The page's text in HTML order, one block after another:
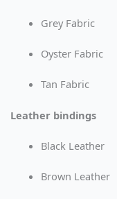
Grey Fabric
Oyster Fabric
Tan Fabric
Leather bindings
Black Leather
Brown Leather